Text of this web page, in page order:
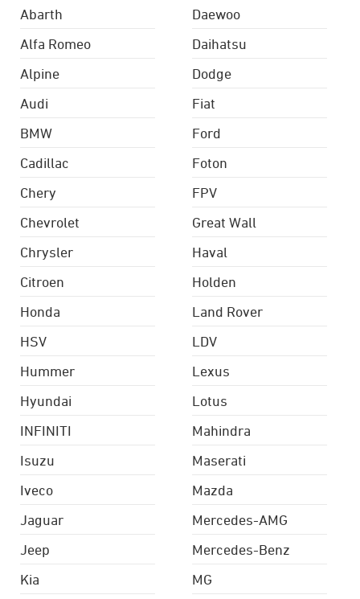
Abarth
Alfa Romeo
Alpine
Audi
BMW
Cadillac
Chery
Chevrolet
Chrysler
Citroen
Daewoo
Daihatsu
Dodge
Fiat
Ford
Foton
FPV
Great Wall
Haval
Holden
Honda
HSV
Hummer
Hyundai
INFINITI
Isuzu
Iveco
Jaguar
Jeep
Kia
Land Rover
LDV
Lexus
Lotus
Mahindra
Maserati
Mazda
Mercedes-AMG
Mercedes-Benz
MG